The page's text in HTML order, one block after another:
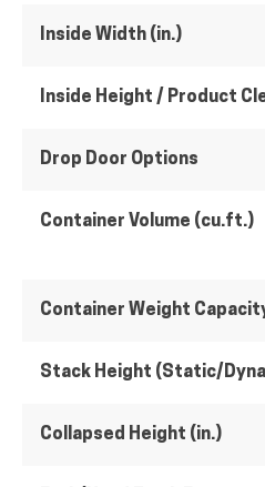
Inside Width (in.)
Inside Height / Product
Drop Door Options
Container Volume (cu.ft.)
Container Weight
Stack Height (Static/
Collapsed Height (in.)